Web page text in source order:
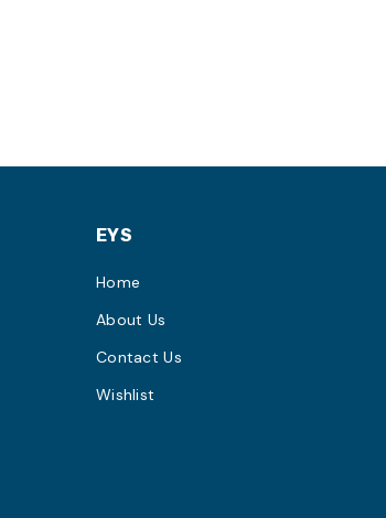
EYS
Home
About Us
Contact Us
Wishlist